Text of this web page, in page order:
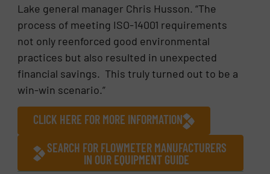
Lake general manager Chris Husson. “The
process of meeting ISO-14001 requirements
not only reenforced good environmental
practices but also resulted in unexpected
financial savings. This truly turned out to be a
win-win scenario.”
CLICK HERE FOR MORE INFORMATION
SEARCH FOR FLOWMETER MANUFACTURERS
IN OUR EQUIPMENT GUIDE